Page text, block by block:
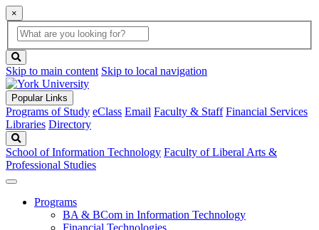
×
Global
Search
search
box
button
Skip to main content Skip to local navigation
Popular Links
Programs of Study eClass Email Faculty & Staff Financial Services
Libraries Directory
School of Information Technology Faculty of Liberal Arts &
Professional Studies
Programs
BA & BCom in Information Technology
Financial Technologies